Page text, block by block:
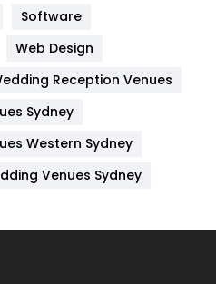
82
6
Software
Web Design
Reception Venues
Sydney
Western Sydney
Venues Sydney